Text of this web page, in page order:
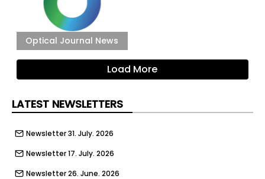
Optical Journal News
Load More
LATEST NEWSLETTERS
Newsletter 31. July. 2026
Newsletter 17. July. 2026
Newsletter 26. June. 2026